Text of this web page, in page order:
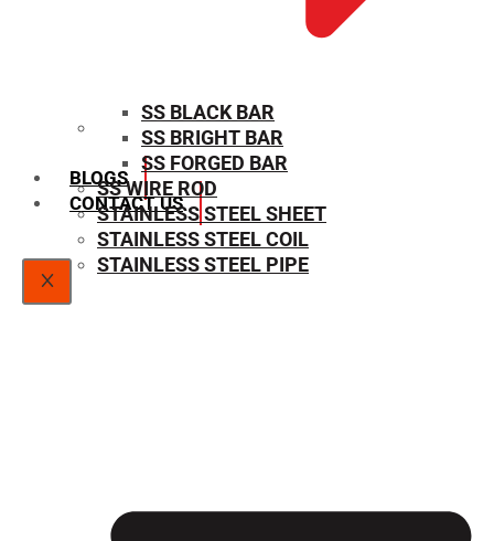
SIZE CHART
BLOGS
CONTACT US
X
SS BLACK BAR
SS BRIGHT BAR
SS FORGED BAR
SS WIRE ROD
STAINLESS STEEL SHEET
STAINLESS STEEL COIL
STAINLESS STEEL PIPE